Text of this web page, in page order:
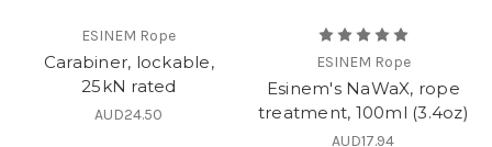
ESINEM Rope
Carabiner, lockable,
25kN rated
AUD24.50
ESINEM Rope
Esinem's NaWaX, rope
treatment, 100ml (3.4oz)
AUD17.94